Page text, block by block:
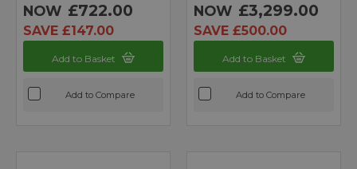
NOW £722.00
SAVE £147.00
Add to Basket
Add to Compare
NOW £3,299.00
SAVE £500.00
Add to Basket
Add to Compare